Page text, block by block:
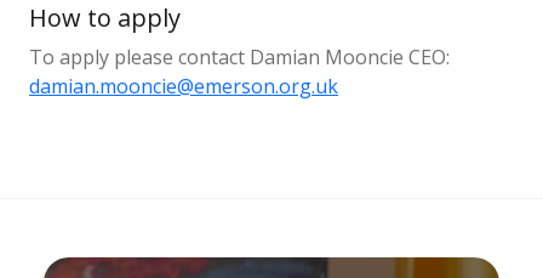
How to apply
To apply please contact Damian Mooncie CEO:
damian.mooncie@emerson.org.uk